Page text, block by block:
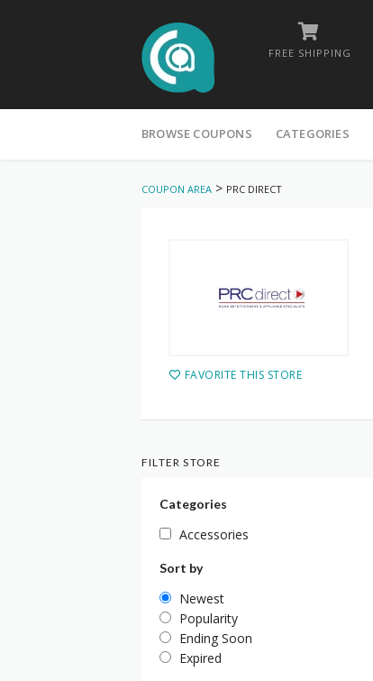
FREE SHIPPING
to
BROWSE COUPONS CATEGORIES
COUPON AREA > PRC DIRECT
FAVORITE THIS STORE
FILTER STORE
Categories
Accessories
Sort by
Newest
Popularity
Ending Soon
Expired